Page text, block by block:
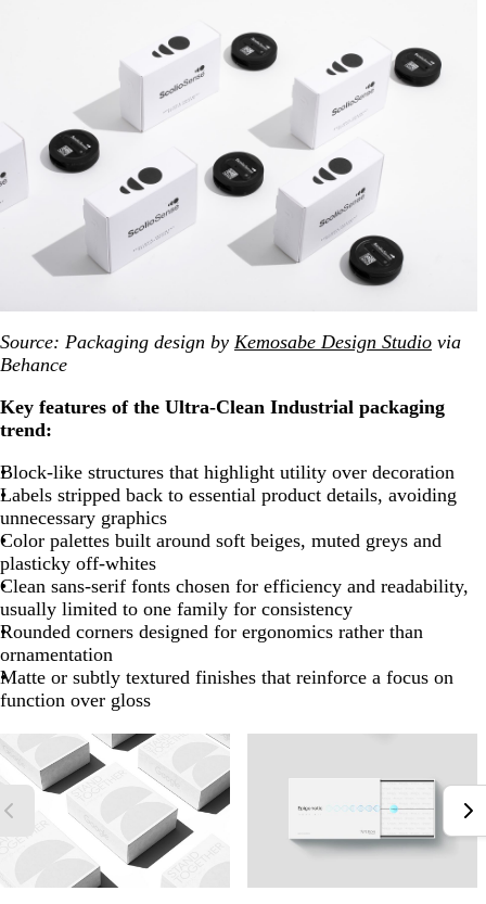
Source: Packaging design by Kemosabe Design Studio via
Behance
Key features of the Ultra-Clean Industrial packaging
trend:
Block-like structures that highlight utility over decoration
Labels stripped back to essential product details, avoiding
unnecessary graphics
Color palettes built around soft beiges, muted greys and
plasticky off-whites
Clean sans-serif fonts chosen for efficiency and readability,
usually limited to one family for consistency
Rounded corners designed for ergonomics rather than
ornamentation
Matte or subtly textured finishes that reinforce a focus on
function over gloss